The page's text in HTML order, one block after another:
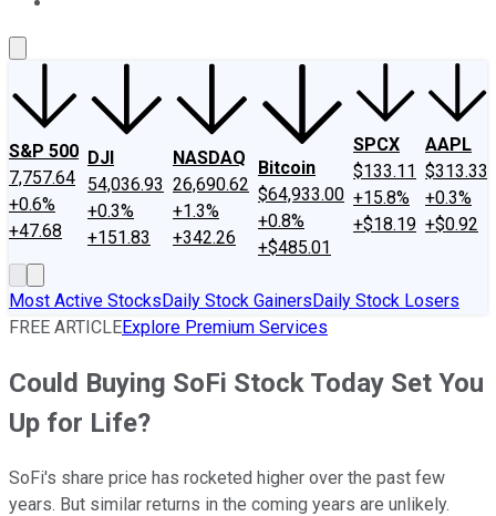
S&P 500
7,757.64
+0.6%
+47.68
DJI
54,036.93
+0.3%
+151.83
NASDAQ
26,690.62
+1.3%
+342.26
Bitcoin
$64,933.00
+0.8%
+$485.01
SPCX
$133.11
+15.8%
+$18.19
AAPL
$313.33
+0.3%
+$0.92
Most Active StocksDaily Stock GainersDaily Stock Losers
FREE ARTICLEExplore Premium Services
Could Buying SoFi Stock Today Set You
Up for Life?
SoFi's share price has rocketed higher over the past few
years. But similar returns in the coming years are unlikely.